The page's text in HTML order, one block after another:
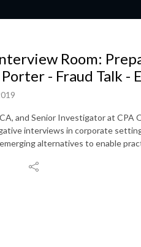
Room:
- Fraud Talk -
and Senior Investigator at
interviews in corporate
alternatives to enable